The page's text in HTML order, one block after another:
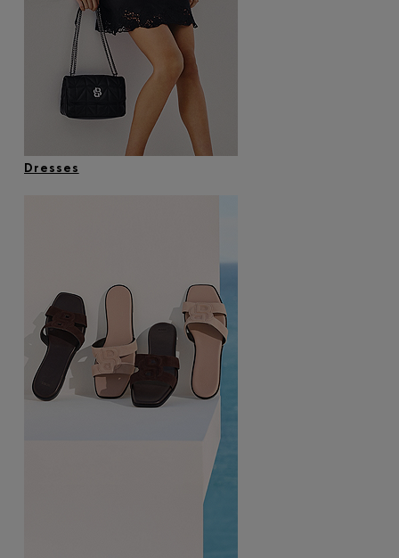
Dresses